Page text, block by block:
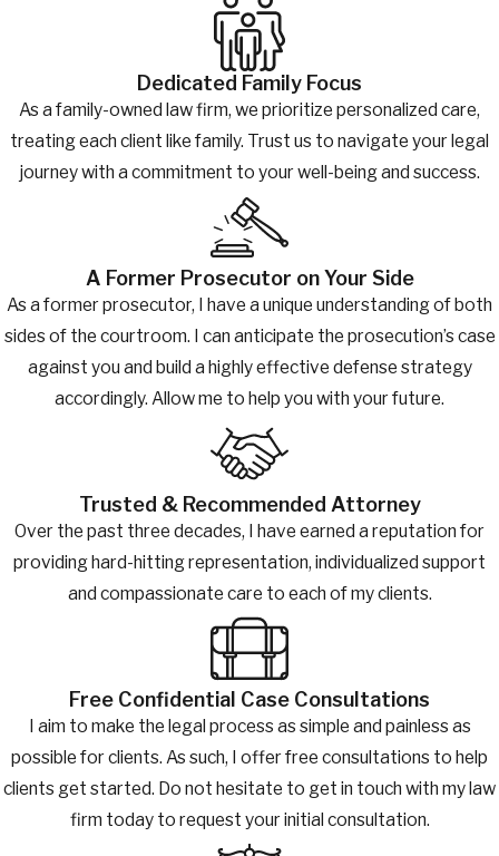
Dedicated Family Focus
As a family-owned law firm, we prioritize personalized care,
treating each client like family. Trust us to navigate your legal
journey with a commitment to your well-being and success.
A Former Prosecutor on Your Side
As a former prosecutor, I have a unique understanding of both
sides of the courtroom. I can anticipate the prosecution’s case
against you and build a highly effective defense strategy
accordingly. Allow me to help you with your future.
Trusted & Recommended Attorney
Over the past three decades, I have earned a reputation for
providing hard-hitting representation, individualized support
and compassionate care to each of my clients.
Free Confidential Case Consultations
I aim to make the legal process as simple and painless as
possible for clients. As such, I offer free consultations to help
clients get started. Do not hesitate to get in touch with my law
firm today to request your initial consultation.